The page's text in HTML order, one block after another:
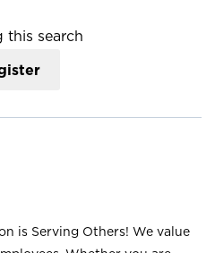
this search
is Serving Others! We value